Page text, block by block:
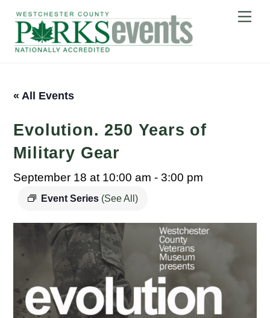
content
« All Events
Evolution. 250 Years of
Military Gear
September 18 at 10:00 am -3:00 pm
Event Series (See All)